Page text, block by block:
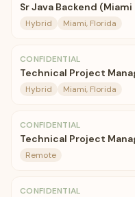
Sr Java Backend (Miami
Hybrid Miami, Florida
CONFIDENTIAL
Technical Project
Hybrid Miami, Florida
CONFIDENTIAL
Technical Project
Remote
CONFIDENTIAL